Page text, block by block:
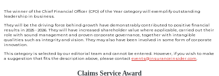
The winner of the Chief Financial Officer (CFO) of the Year category will exemplify outstanding
leadership in business.
They will be the driving force behind growth have demonstrably contributed to positive financial
results in 2025 - 2026. They will have increased shareholder value where applicable, carried out their
role with sound management and proven corporate governance, together with intangible
qualities such as integrity and vision. They may also have been involved in some form of corporate
innovation.
This category is selected by our editorial team and cannot be entered. However, if you wish to make
a suggestion that fits the description above, please contact events@insuranceinsider.com
Claims Service Award